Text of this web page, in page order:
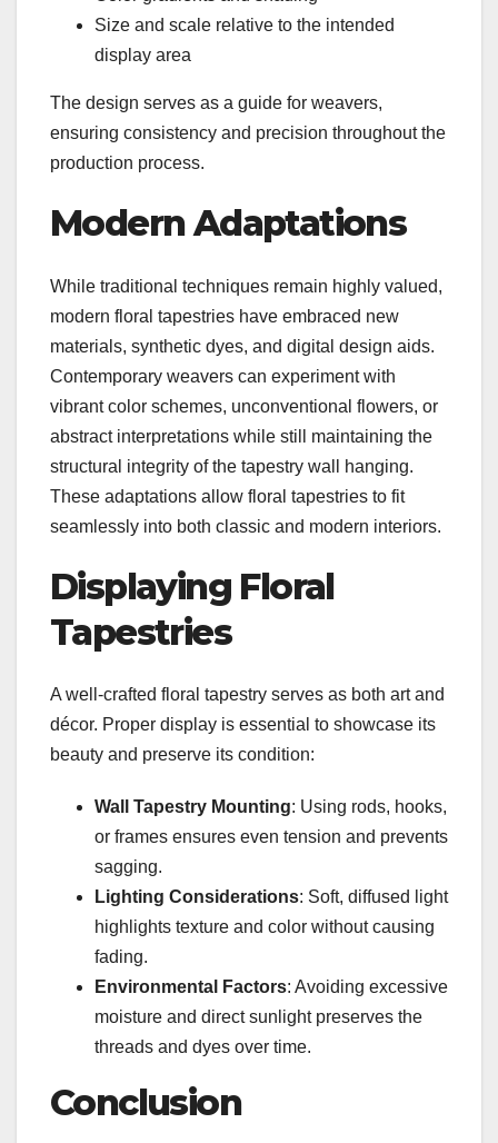
Size and scale relative to the intended
display area
The design serves as a guide for weavers,
ensuring consistency and precision throughout the
production process.
Modern Adaptations
While traditional techniques remain highly valued,
modern floral tapestries have embraced new
materials, synthetic dyes, and digital design aids.
Contemporary weavers can experiment with
vibrant color schemes, unconventional flowers, or
abstract interpretations while still maintaining the
structural integrity of the tapestry wall hanging.
These adaptations allow floral tapestries to fit
seamlessly into both classic and modern interiors.
Displaying Floral
Tapestries
A well-crafted floral tapestry serves as both art and
décor. Proper display is essential to showcase its
beauty and preserve its condition:
Wall Tapestry Mounting: Using rods, hooks,
or frames ensures even tension and prevents
sagging.
Lighting Considerations: Soft, diffused light
highlights texture and color without causing
fading.
Environmental Factors: Avoiding excessive
moisture and direct sunlight preserves the
threads and dyes over time.
Conclusion